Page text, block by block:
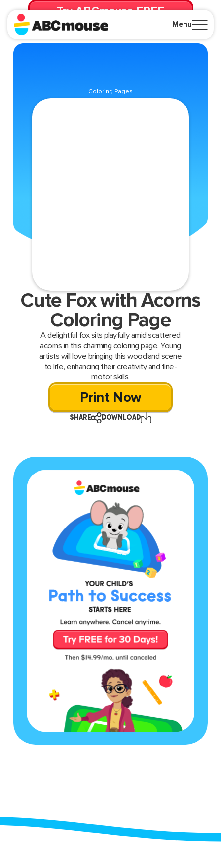
Menu
Try ABCmouse FREE
for 30 Days! Then just $14.99/mo. until canceled.
Coloring Pages
Cute Fox with Acorns
Coloring Page
A delightful fox sits playfully amid scattered
acorns in this charming coloring page. Young
artists will love bringing this woodland scene
to life, enhancing their creativity and fine-
motor skills.
Print Now
SHARE DOWNLOAD